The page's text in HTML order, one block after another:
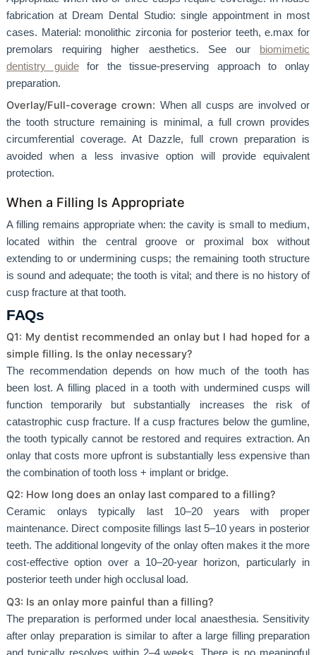
fabrication at Dream Dental Studio: single appointment in most
cases. Material: monolithic zirconia for posterior teeth, e.max for
premolars requiring higher aesthetics. See our
biomimetic
dentistry guidefor the tissue-preserving approach to onlay
preparation.
Overlay/Full-coverage crown: When all cusps are involved or
the tooth structure remaining is minimal, a full crown provides
circumferential coverage. At Dazzle, full crown preparation is
avoided when a less invasive option will provide equivalent
protection.
When a Filling Is Appropriate
A filling remains appropriate when: the cavity is small to medium,
located within the central groove or proximal box without
extending to or undermining cusps; the remaining tooth structure
is sound and adequate; the tooth is vital; and there is no history of
cusp fracture at that tooth.
FAQs
Q1: My dentist recommended an onlay but I had hoped for a
simple filling. Is the onlay necessary?
The recommendation depends on how much of the tooth has
been lost. A filling placed in a tooth with undermined cusps will
function temporarily but substantially increases the risk of
catastrophic cusp fracture. If a cusp fractures below the gumline,
the tooth typically cannot be restored and requires extraction. An
onlay that costs more upfront is substantially less expensive than
the combination of tooth loss + implant or bridge.
Q2: How long does an onlay last compared to a filling?
Ceramic onlays typically last 10–20 years with proper
maintenance. Direct composite fillings last 5–10 years in posterior
teeth. The additional longevity of the onlay often makes it the more
cost-effective option over a 10–20-year horizon, particularly in
posterior teeth under high occlusal load.
Q3: Is an onlay more painful than a filling?
The preparation is performed under local anaesthesia. Sensitivity
after onlay preparation is similar to after a large filling preparation
and typically resolves within 2–4 weeks. There is no meaningful